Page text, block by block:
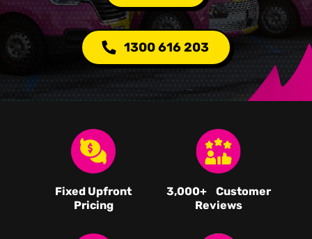
1300 616 203
Fixed Upfront
Pricing
3,000+ Customer
Reviews